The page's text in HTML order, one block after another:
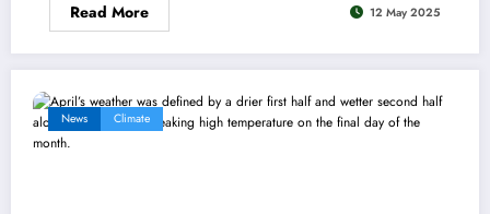
Read More 12 May 2025
News Climate